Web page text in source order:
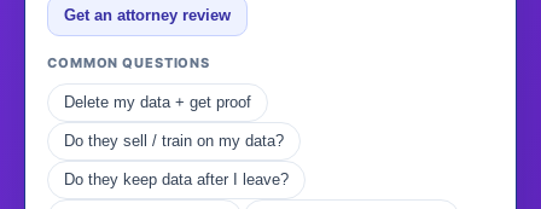
Get an attorney review
COMMON QUESTIONS
Delete my data + get proof
Do they sell / train on my data?
Do they keep data after I leave?